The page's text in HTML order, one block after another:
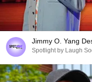
Jimmy O. Yang
Spotlight by Laugh